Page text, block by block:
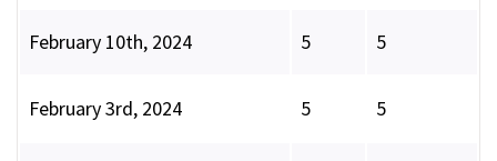
February 10th, 2024 5 5
February 3rd, 2024 5 5